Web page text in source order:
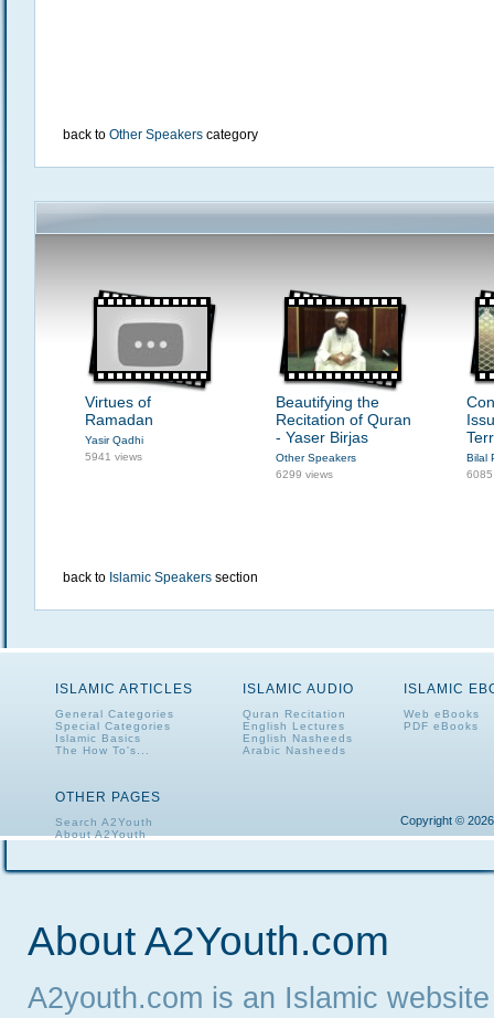
back to Other Speakers category
Virtues of
Ramadan
Yasir Qadhi
5941 views
Beautifying the
Recitation of Quran
- Yaser Birjas
Other Speakers
6299 views
Bilal
6085
back to Islamic Speakers section
ISLAMIC ARTICLES
General Categories
Special Categories
Islamic Basics
The How To's...
ISLAMIC AUDIO
Quran Recitation
English Lectures
English Nasheeds
Arabic Nasheeds
ISLAMIC
Web eBooks
PDF eBooks
OTHER PAGES
Search A2Youth
About A2Youth
Copyright ©
About A2Youth.com
A2youth.com is an Islamic